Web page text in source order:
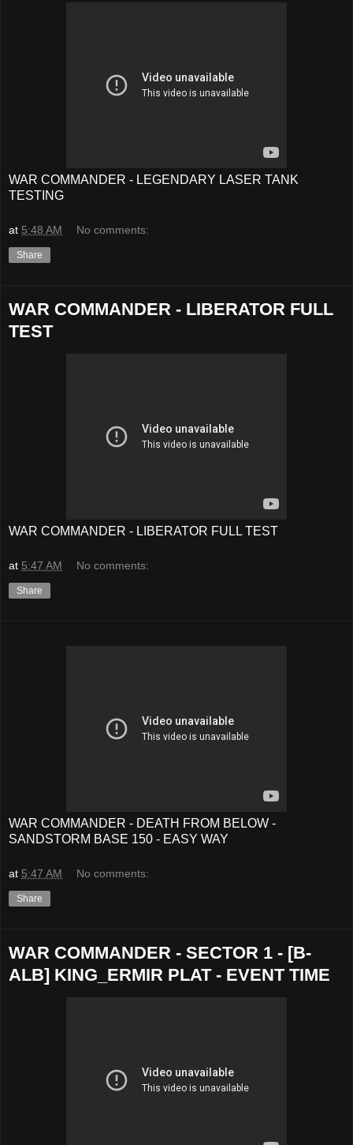
WAR COMMANDER - LEGENDARY LASER TANK
TESTING
at 5:48 AM No comments:
Share
WAR COMMANDER - LIBERATOR FULL
TEST
WAR COMMANDER - LIBERATOR FULL TEST
at 5:47 AM No comments:
Share
WAR COMMANDER - DEATH FROM BELOW -
SANDSTORM BASE 150 - EASY WAY
at 5:47 AM No comments:
Share
WAR COMMANDER - SECTOR 1 - [B-
ALB] KING_ERMIR PLAT - EVENT TIME